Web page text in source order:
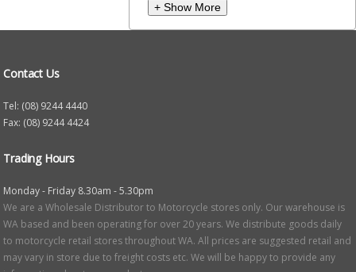
+ Show More
Contact Us
Tel: (08) 9244 4440
Fax: (08) 9244 4424
Trading Hours
Monday - Friday 8.30am - 5.30pm
We are a Wholesale Distributor to Motorcycle stores only. Our warehouse is
WA based and been operating for over 20 years. We distribute goods daily
to motorcycle retail stores throughout WA. All prices are suggested retail and
may vary in store due to freight costs etc. We will be happy to provide any